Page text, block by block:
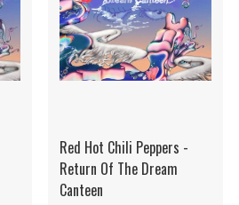
Red Hot Chili Peppers -
Return Of The Dream
Canteen